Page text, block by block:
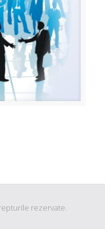
rezervate.